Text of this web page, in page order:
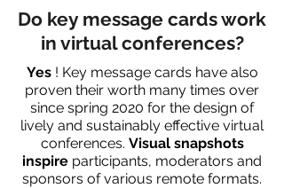
Do key message cards work
in virtual conferences?
Yes! Key message cards have also
proven their worth many times over
since spring 2020 for the design of
lively and sustainably effective virtual
conferences. Visual snapshots
inspire participants, moderators and
sponsors of various remote formats.